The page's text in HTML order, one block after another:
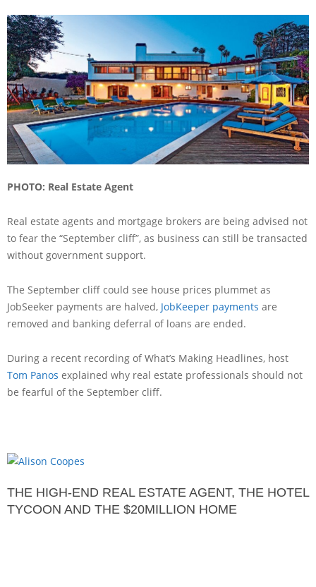
PHOTO: Real Estate Agent
Real estate agents and mortgage brokers are being advised not
to fear the “September cliff”, as business can still be transacted
without government support.
The September cliff could see house prices plummet as
JobSeeker payments are halved, JobKeeper payments are
removed and banking deferral of loans are ended.
During a recent recording of What’s Making Headlines, host
Tom Panos explained why real estate professionals should not
be fearful of the September cliff.
THE HIGH-END REAL ESTATE AGENT, THE HOTEL
TYCOON AND THE $20MILLION HOME